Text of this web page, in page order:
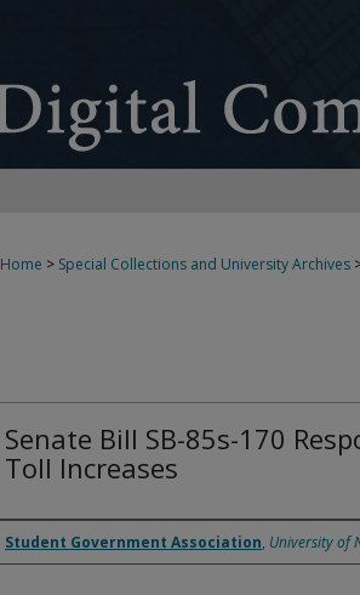
Home > Special Collections and University Archives
Senate Bill SB-85s-170
Toll Increases
Authors
Student Government Association, University of